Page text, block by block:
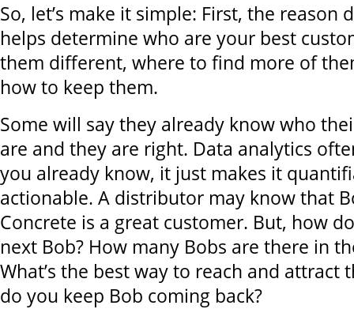
So, let’s make it simple: First, the reason
helps determine who are your best
them different, where to find more of
how to keep them.
Some will say they already know who
are and they are right. Data analytics
you already know, it just makes it
actionable. A distributor may know that
Concrete is a great customer. But, how
next Bob? How many Bobs are there in
What’s the best way to reach and attract
do you keep Bob coming back?